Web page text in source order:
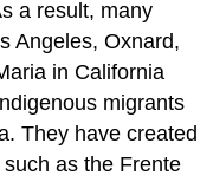
a result, many
Angeles, Oxnard,
in California
migrants
They have created
as the Frente